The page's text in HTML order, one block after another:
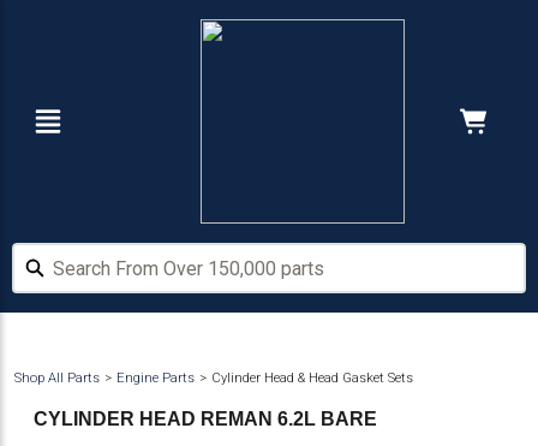
Search From Over 150,000 parts
Search From Over 150,000 parts
Shop All Parts Engine Parts Cylinder Head & Head Gasket Sets
CYLINDER HEAD REMAN 6.2L BARE